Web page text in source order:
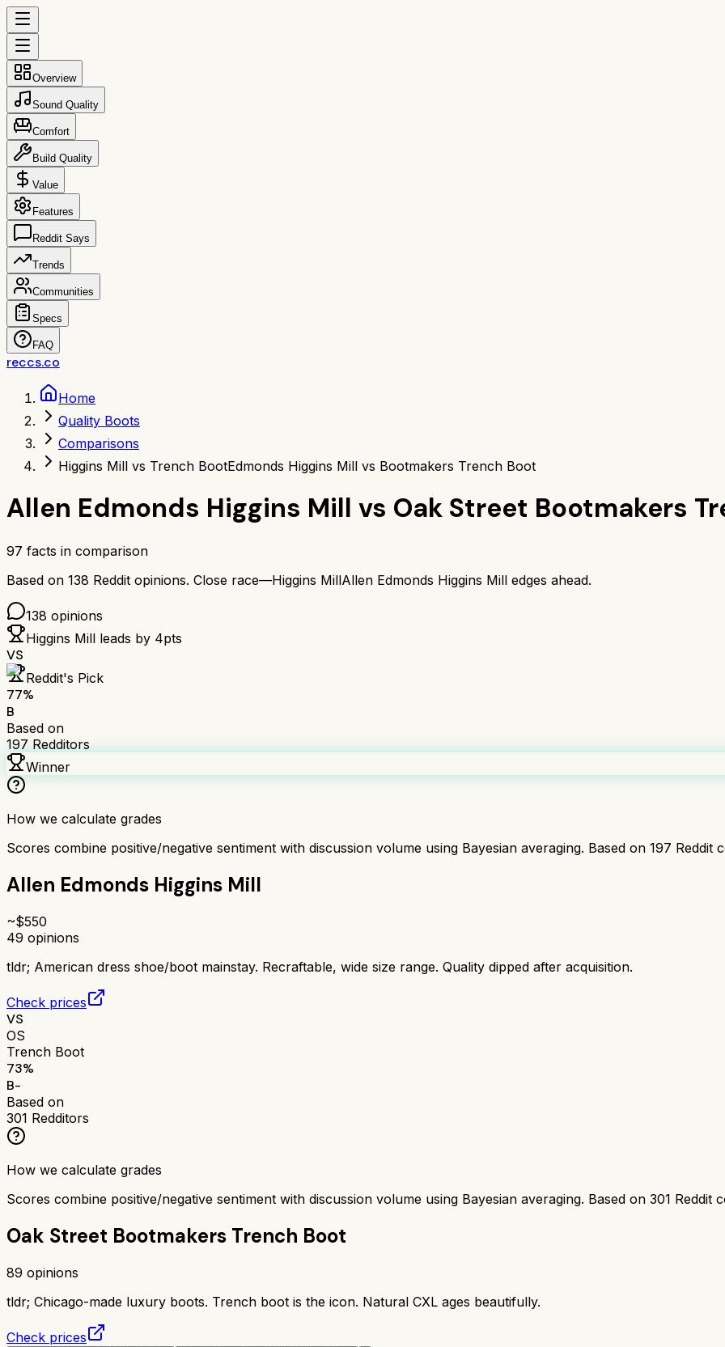
Overview
Sound Quality
Comfort
Build Quality
Value
Features
Reddit Says
Trends
Communities
Specs
FAQ
reccs.co
Home
Quality Boots
Comparisons
Higgins Mill vs Trench BootEdmonds Higgins Mill vs Bootmakers Trench Boot
Allen Edmonds Higgins Mill vs Oak Street Bootmakers
97 facts in comparison
Based on 138 Reddit opinions. Close race—Higgins MillAllen Edmonds Higgins Mill edges ahead.
138 opinions
Higgins Mill leads by 4pts
VS
Reddit's Pick
77%
B
Based on
197 Redditors
Winner
How we calculate grades
Scores combine positive/negative sentiment with discussion volume using Bayesian averaging. Based on 197 Reddit
Allen Edmonds Higgins Mill
~$550
49 opinions
tldr; American dress shoe/boot mainstay. Recraftable, wide size range. Quality dipped after acquisition.
Check prices
VS
OS
Trench Boot
73%
B-
Based on
301 Redditors
How we calculate grades
Scores combine positive/negative sentiment with discussion volume using Bayesian averaging. Based on 301 Reddit
Oak Street Bootmakers Trench Boot
89 opinions
tldr; Chicago-made luxury boots. Trench boot is the icon. Natural CXL ages beautifully.
Check prices